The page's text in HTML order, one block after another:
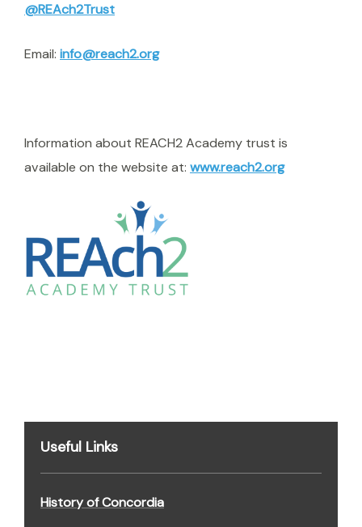
@REAch2Trust
Email: info@reach2.org
Information about REACH2 Academy trust is
available on the website at: www.reach2.org
Useful Links
History of Concordia